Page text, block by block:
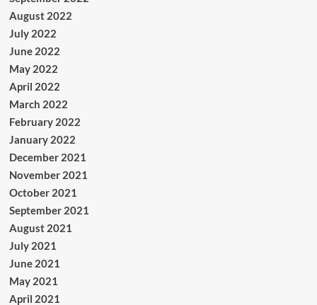
August 2022
July 2022
June 2022
May 2022
April 2022
March 2022
February 2022
January 2022
December 2021
November 2021
October 2021
September 2021
August 2021
July 2021
June 2021
May 2021
April 2021